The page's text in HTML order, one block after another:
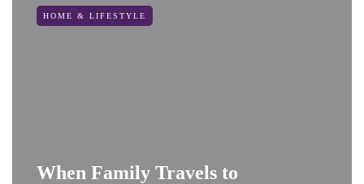
HOME & LIFESTYLE
When Family Travels to